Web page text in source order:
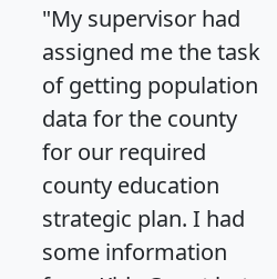
"My supervisor had
assigned me the task
of getting population
data for the county
for our required
county education
strategic plan. I had
some information